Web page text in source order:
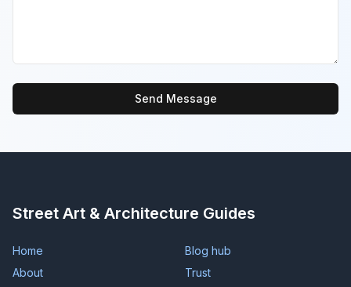
Send Message
Street Art & Architecture Guides
Home
Blog hub
About
Trust